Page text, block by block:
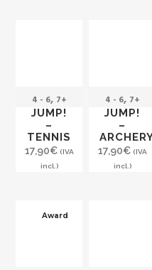
4 - 6, 7+
JUMP!
–
TENNIS
17,90€ (IVA
incl.)
4 - 6, 7+
JUMP!
–
17,90€ (IVA
incl.)
Award